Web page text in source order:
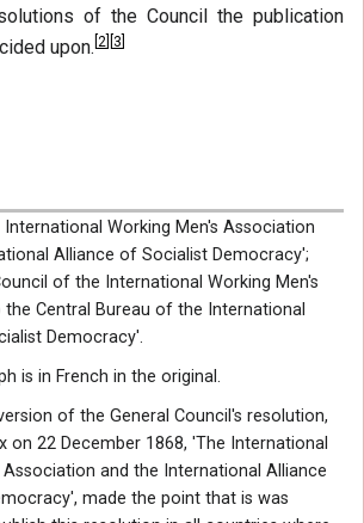
of the Council the publication
upon. 2 3
International Working Men's Association
Alliance of Socialist Democracy';
of the International Working Men's
Central Bureau of the International
Democracy'.
is in French in the original.
of the General Council's resolution,
on 22 December 1868, 'The International
Association and the International Alliance
made the point that is was